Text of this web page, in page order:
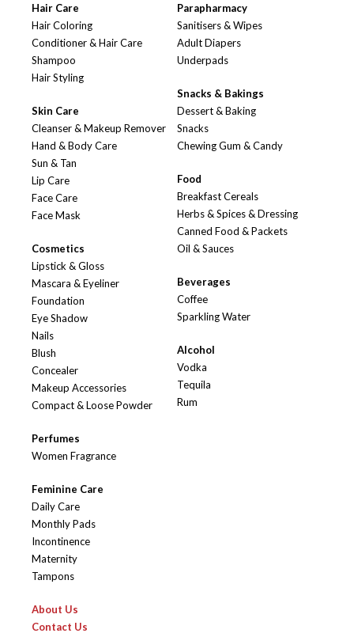
Hair Care
Hair Coloring
Conditioner & Hair Care
Shampoo
Hair Styling
Skin Care
Cleanser & Makeup Remover
Hand & Body Care
Sun & Tan
Lip Care
Face Care
Face Mask
Cosmetics
Lipstick & Gloss
Mascara & Eyeliner
Foundation
Eye Shadow
Nails
Blush
Concealer
Makeup Accessories
Compact & Loose Powder
Perfumes
Women Fragrance
Feminine Care
Daily Care
Monthly Pads
Incontinence
Maternity
Tampons
Parapharmacy
Sanitisers & Wipes
Adult Diapers
Underpads
Snacks & Bakings
Dessert & Baking
Snacks
Chewing Gum & Candy
Food
Breakfast Cereals
Herbs & Spices & Dressing
Canned Food & Packets
Oil & Sauces
Beverages
Coffee
Sparkling Water
Alcohol
Vodka
Tequila
Rum
About Us
Contact Us